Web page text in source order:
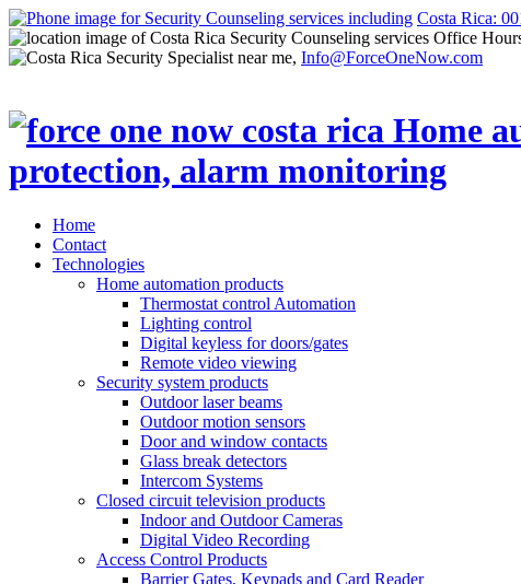
Costa Rica:
Office
Info@ForceOneNow.com
Home
Contact
Technologies
Home automation products
Thermostat control Automation
Lighting control
Digital keyless for doors/gates
Remote video viewing
Security system products
Outdoor laser beams
Outdoor motion sensors
Door and window contacts
Glass break detectors
Intercom Systems
Closed circuit television products
Indoor and Outdoor Cameras
Digital Video Recording
Access Control Products
Barrier Gates, Keypads and Card Reader